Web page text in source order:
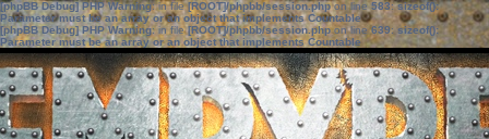
[phpBB Debug] PHP Warning: in file[ROOT]/phpbb/session.phpon line583:sizeof():
Parameter must be an array or an object that implements Countable
[phpBB Debug] PHP Warning: in file[ROOT]/phpbb/session.phpon line639: sizeof():
Parameter must be an array or an object that implements Countable